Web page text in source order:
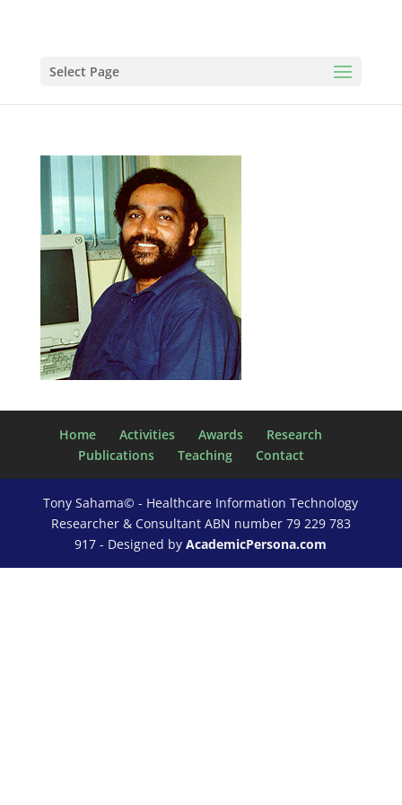
Select Page
Home Activities Awards
Research
Publications
Teaching Contact
Tony Sahama© - Healthcare Information Technology
Researcher & Consultant ABN number 79 229 783
917 - Designed byAcademicPersona.com